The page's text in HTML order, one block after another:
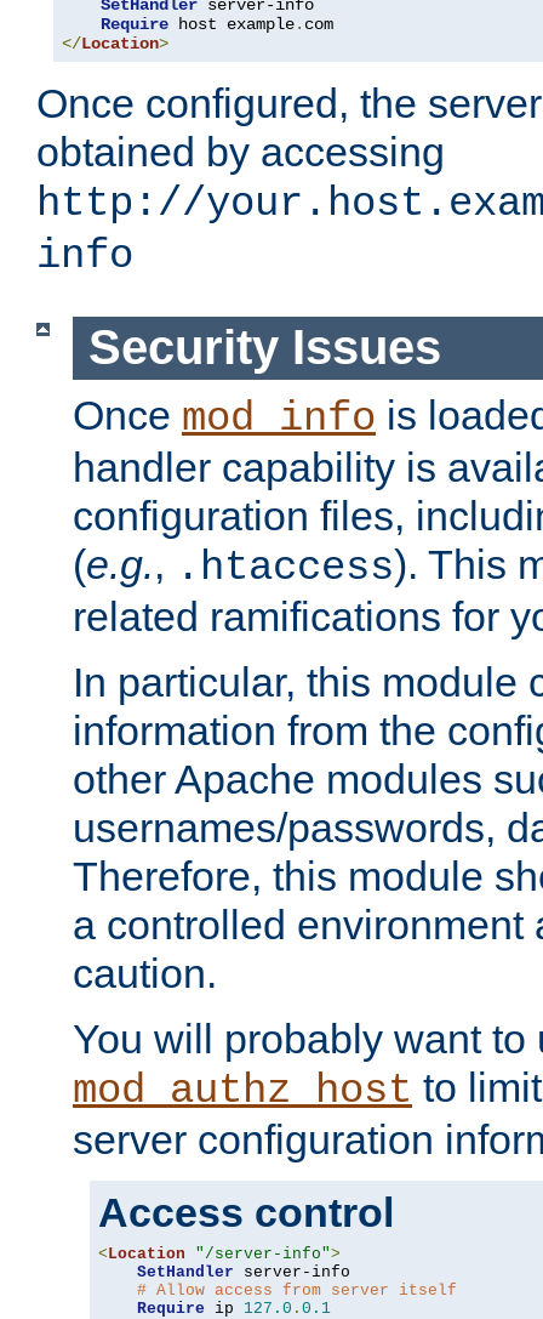
SetHandler server-info
Require host example.
</Location>
Once configured, the
obtained by accessing
http://
info
Security Issues
Once mod_info is
handler capability is
configuration files,
(e.g., .htaccess). This
related ramifications for
In particular, this module
information from the
other Apache modules
usernames/passwords,
Therefore, this module
a controlled environment
caution.
You will probably want to
mod_authz_host to
server configuration
Access control
< Location "/server-info">
SetHandler server-info
# Allow access from server itself
Require ip 127.0 . 0.1